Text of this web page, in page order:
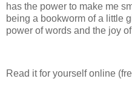
has the power to make me
being a bookworm of a little
power of words and the joy
Read it for yourself online